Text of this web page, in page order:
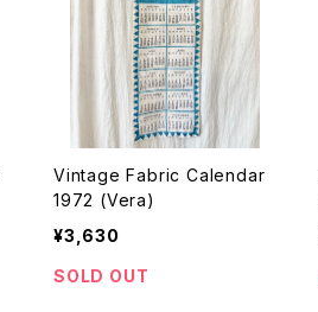
Vintage Fabric Calendar
1972 (Vera)
¥3,630
SOLD OUT